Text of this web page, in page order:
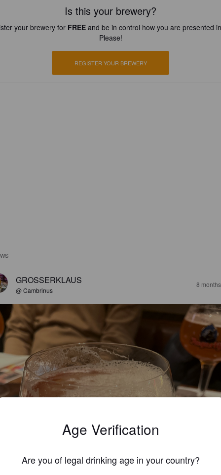
Is this your brewery?
your brewery for FREEand be in control how you are presented
Please!
REGISTER YOUR BREWERY
GROSSERKLAUS
@ Cambrinus
8
Age Verification
Are you of legal drinking age in your country?